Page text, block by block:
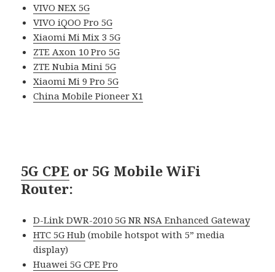
VIVO NEX 5G
VIVO iQOO Pro 5G
Xiaomi Mi Mix 3 5G
ZTE Axon 10 Pro 5G
ZTE Nubia Mini 5G
Xiaomi Mi 9 Pro 5G
China Mobile Pioneer X1
5G CPE or 5G Mobile WiFi
Router:
D-Link DWR-2010 5G NR NSA Enhanced Gateway
HTC 5G Hub (mobile hotspot with 5” media
display)
Huawei 5G CPE Pro